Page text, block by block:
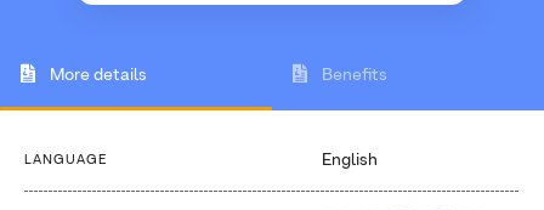
More details Benefits
LANGUAGE English